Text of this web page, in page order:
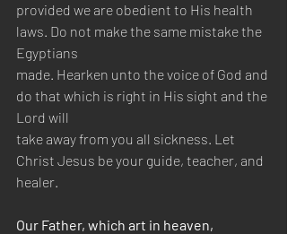
provided we are obedient to His health
laws. Do not make the same mistake the
Egyptians
made. Hearken unto the voice of God and
do that which is right in His sight and the
Lord will
take away from you all sickness. Let
Christ Jesus be your guide, teacher, and
healer.
Our Father, which art in heaven,